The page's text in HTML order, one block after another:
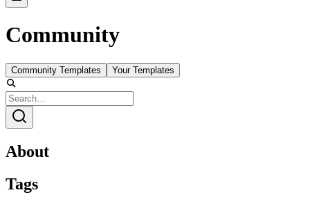
Community
Community Templates Your Templates
About
Tags